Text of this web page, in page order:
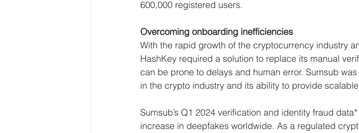
600,000 registered users.
Overcoming onboarding inefficiencies
With the rapid growth of the cryptocurrency industry
HashKey required a solution to replace its manual
can be prone to delays and human error. Sumsub
in the crypto industry and its ability to provide
Sumsub’s Q1 2024 verification and identity fraud
increase in deepfakes worldwide. As a regulated